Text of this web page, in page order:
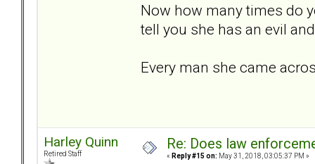
Now how many times do
tell you she has an evil
Every man she came
Harley Quinn
Retired Staff
Re: Does law
« Reply #15 on: May 31, 2018, 03:05:37 PM »